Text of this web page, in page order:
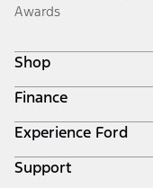
Awards
Shop
Build & Price
Search Inventory
Get a Quote
Trade-In Value
Finance
Ford Credit Home
Why Ford Credit
Finance Options
Experience Ford
Corporate
Support